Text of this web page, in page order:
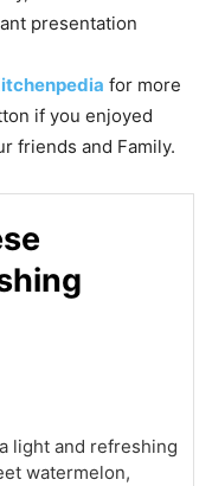
presentation
for more
if you enjoyed
friends and Family.
light and refreshing
watermelon,